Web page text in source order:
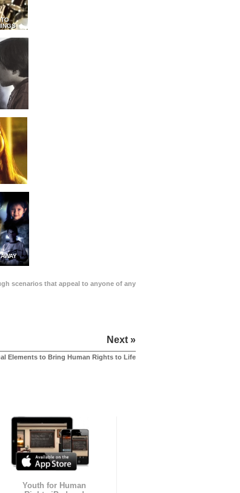
scenarios that appeal to anyone of any
Next »
Elements to Bring Human Rights to Life
Youth for Human